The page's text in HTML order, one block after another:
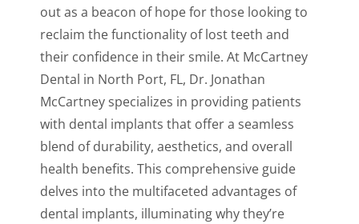
out as a beacon of hope for those looking to
reclaim the functionality of lost teeth and
their confidence in their smile. At McCartney
Dental in North Port, FL, Dr. Jonathan
McCartney specializes in providing patients
with dental implants that offer a seamless
blend of durability, aesthetics, and overall
health benefits. This comprehensive guide
delves into the multifaceted advantages of
dental implants, illuminating why they’re